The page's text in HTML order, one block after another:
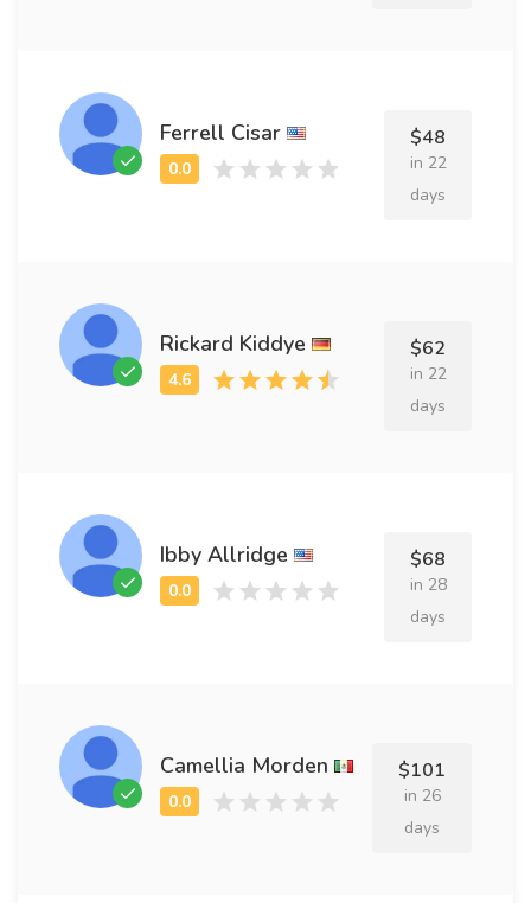
Ferrell Cisar $48
in 22
days
Rickard Kiddye $62
in 22
days
Ibby Allridge $68
in 28
days
Camellia Morden $101
in 26
days